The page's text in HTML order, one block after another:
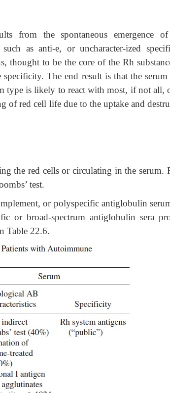
from the spontaneous emergence
as anti-e, or uncharacter-ized
thought to be the core of the Rh
The end result is that the
type is likely to react with most, if not all,
of red cell life due to the uptake and
the red cells or circulating in the serum.
test.
or polyspecific antiglobulin
or broad-spectrum antiglobulin sera
Table 22.6.